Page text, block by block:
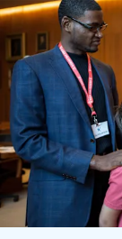
Texas CASA